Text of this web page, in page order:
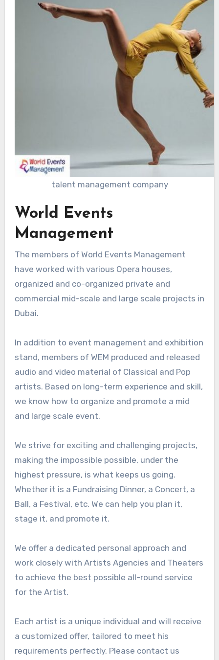
talent management company
World Events
Management
The members of World Events Management
have worked with various Opera houses,
organized and co-organized private and
commercial mid-scale and large scale projects in
Dubai.
In addition to event management and exhibition
stand, members of WEM produced and released
audio and video material of Classical and Pop
artists. Based on long-term experience and skill,
we know how to organize and promote a mid
and large scale event.
We strive for exciting and challenging projects,
making the impossible possible, under the
highest pressure, is what keeps us going.
Whether it is a Fundraising Dinner, a Concert, a
Ball, a Festival, etc. We can help you plan it,
stage it, and promote it.
We offer a dedicated personal approach and
work closely with Artists Agencies and Theaters
to achieve the best possible all-round service
for the Artist.
Each artist is a unique individual and will receive
a customized offer, tailored to meet his
requirements perfectly. Please contact us